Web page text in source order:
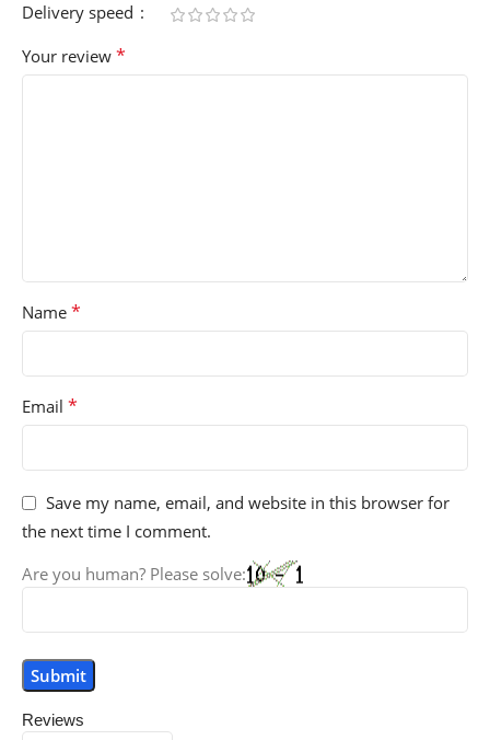
Reviews
Delivery speed
Your review *
Name *
Email *
Save my name, email, and website in this browser for
the next time I comment.
Are you human? Please solve: